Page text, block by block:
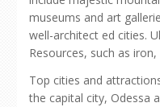
museums and art
well-architect ed cities.
Resources, such as
Top cities and
the capital city, Odessa